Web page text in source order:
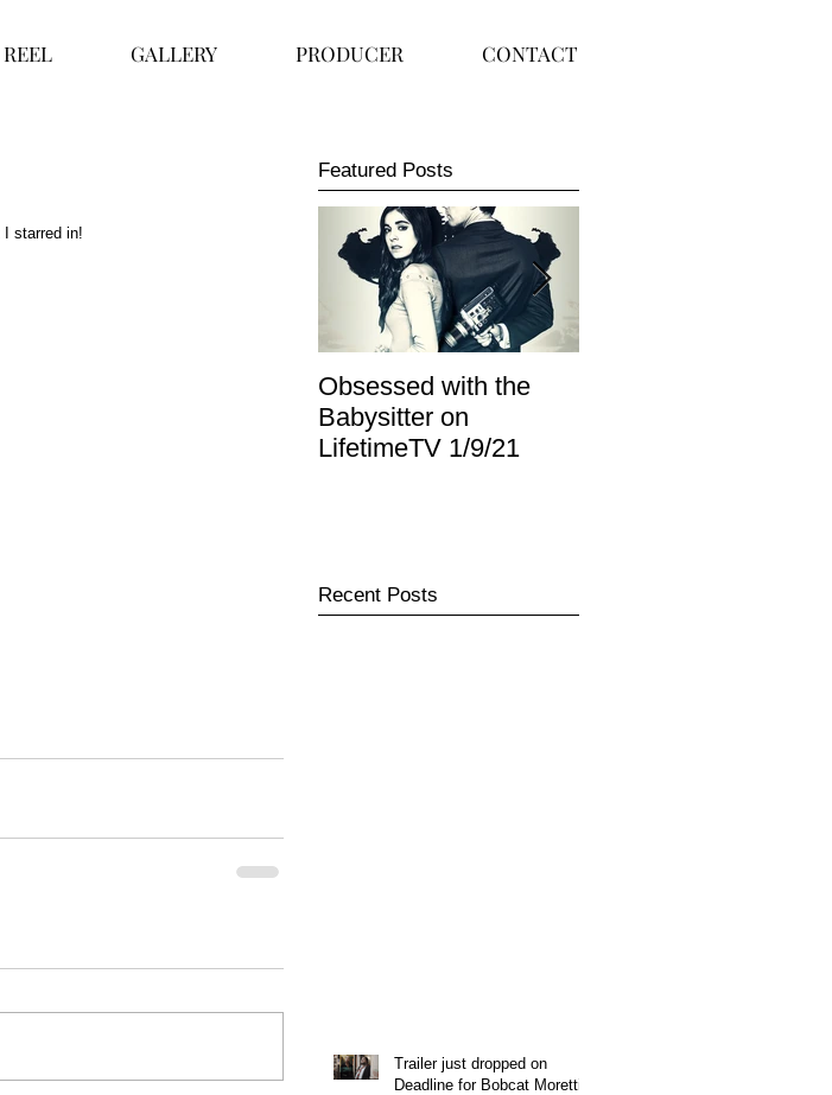
REEL GALLERY PRODUCER CONTACT
I starred in!
Featured Posts
Obsessed with the
Babysitter on
LifetimeTV 1/9/21
Recent Posts
Trailer just dropped on
Deadline for Bobcat Moretti